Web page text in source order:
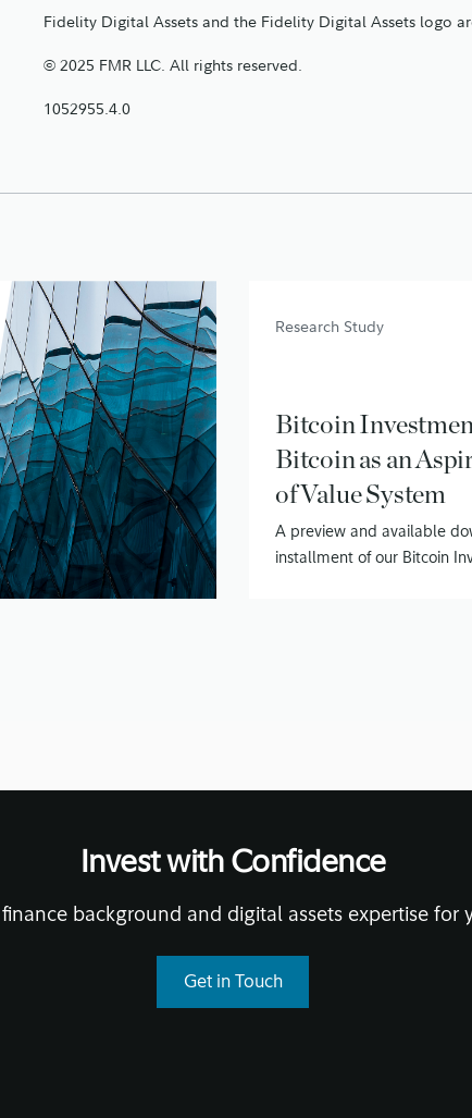
Fidelity Digital Assets and the Fidelity Digital Assets logo
© 2025 FMR LLC. All rights reserved.
1052955.4.0
Research Study
Bitcoin
Bitcoin as an
of Value System
A preview and available
installment of our Bitcoin
Invest with Confidence
background and digital assets expertise for
Get in Touch